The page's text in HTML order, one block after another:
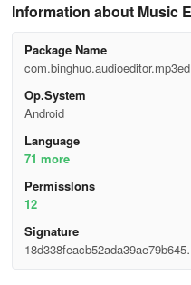
Information about Music
Package Name
r.musiceditor
Op.System
Android
Language
71 more
Permisslons
12
Signature